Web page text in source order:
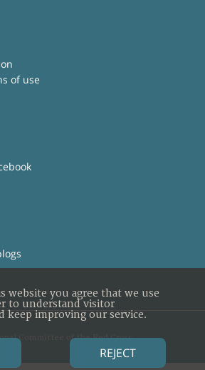
of use
Committee of the Red Cross
website you agree that we use
to understand visitor
keep improving our service.
REJECT